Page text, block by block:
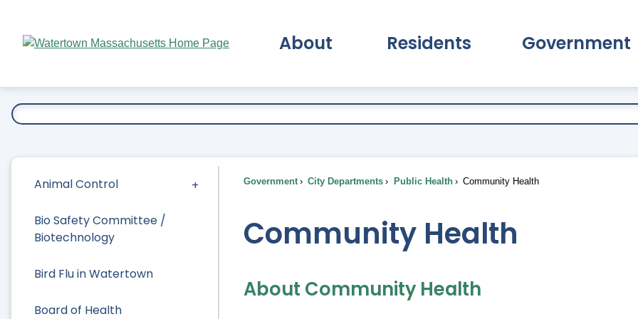
Main
About Residents Government
Animal Control
Bio Safety Committee /
Biotechnology
Bird Flu in Watertown
Board of Health
Government City Departments Public Health Community Health
Community Health
About Community Health